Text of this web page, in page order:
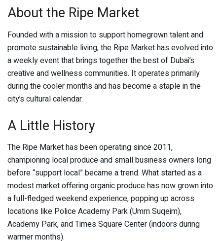
About the Ripe Market
Founded with a mission to support homegrown talent and
promote sustainable living, the Ripe Market has evolved into
a weekly event that brings together the best of Dubai’s
creative and wellness communities. It operates primarily
during the cooler months and has become a staple in the
city’s cultural calendar.
A Little History
The Ripe Market has been operating since 2011,
championing local produce and small business owners long
before “support local” became a trend. What started as a
modest market offering organic produce has now grown into
a full-fledged weekend experience, popping up across
locations like Police Academy Park (Umm Suqeim),
Academy Park, and Times Square Center (indoors during
warmer months).